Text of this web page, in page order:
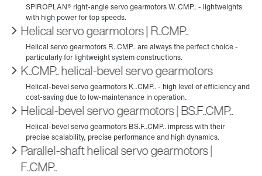
Helical servo gearmotors | R..CMP..
K..CMP.. helical-bevel servo gearmotors
Helical-bevel servo gearmotors | BS.F..CMP..
Parallel-shaft helical servo gearmotors |
F..CMP..